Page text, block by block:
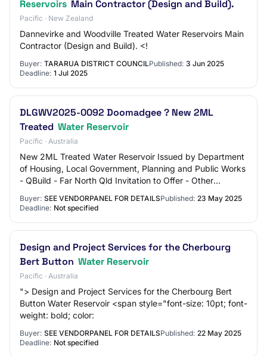
Reservoirs Main Contractor (Design and Build).
Pacific · New Zealand
Dannevirke and Woodville Treated Water Reservoirs Main
Contractor (Design and Build). <!
Buyer: TARARUA DISTRICT COUNCILPublished: 3 Jun 2025
Deadline: 1 Jul 2025
DLGWV2025-0092 Doomadgee ? New 2ML
Treated Water Reservoir
Pacific · Australia
New 2ML Treated Water Reservoir Issued by Department
of Housing, Local Government, Planning and Public Works
- QBuild - Far North Qld Invitation to Offer - Other
Buyer: SEE VENDORPANEL FOR DETAILSPublished: 23 May 2025
Deadline: Not specified
Design and Project Services for the Cherbourg
Bert Button Water Reservoir
Pacific · Australia
"> Design and Project Services for the Cherbourg Bert
Button Water Reservoir <span style="font-size: 10pt; font-
weight: bold; color:
Buyer: SEE VENDORPANEL FOR DETAILSPublished: 22 May 2025
Deadline: Not specified